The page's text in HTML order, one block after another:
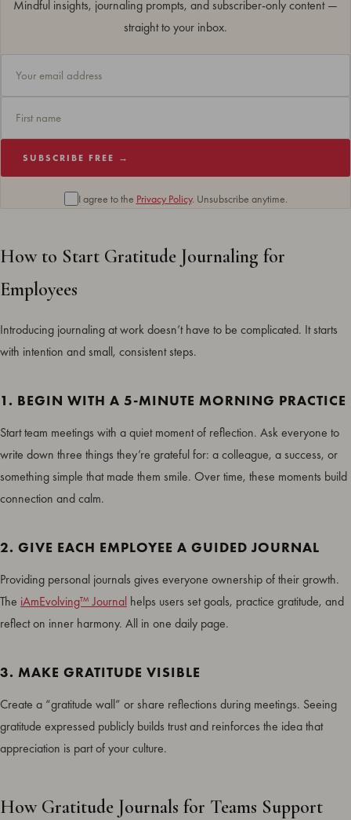
Mindful insights, journaling prompts, and subscriber-only content —
straight to your inbox.
SUBSCRIBE FREE →
I agree to the Privacy Policy. Unsubscribe anytime.
How to Start Gratitude Journaling for
Employees
Introducing journaling at work doesn’t have to be complicated. It starts
with intention and small, consistent steps.
1. BEGIN WITH A 5-MINUTE MORNING PRACTICE
Start team meetings with a quiet moment of reflection. Ask everyone to
write down three things they’re grateful for: a colleague, a success, or
something simple that made them smile. Over time, these moments build
connection and calm.
2. GIVE EACH EMPLOYEE A GUIDED JOURNAL
Providing personal journals gives everyone ownership of their growth.
The iAmEvolving™ Journal helps users set goals, practice gratitude, and
reflect on inner harmony. All in one daily page.
3. MAKE GRATITUDE VISIBLE
Create a “gratitude wall” or share reflections during meetings. Seeing
gratitude expressed publicly builds trust and reinforces the idea that
appreciation is part of your culture.
How Gratitude Journals for Teams Support